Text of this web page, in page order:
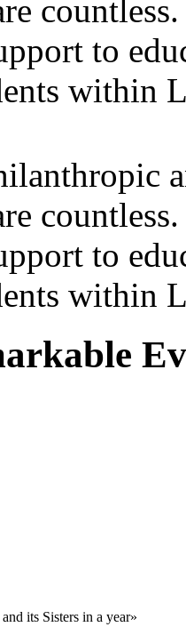
to
within
to
within
its Sisters in a year»